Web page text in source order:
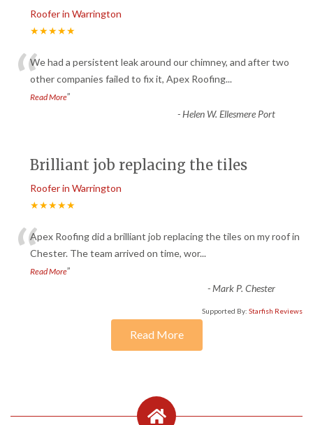
Roofer in Warrington
★★★★★
“We had a persistent leak around our chimney, and after two
other companies failed to fix it, Apex Roofing...
Read More”
-Helen W. Ellesmere Port
Brilliant job replacing the tiles
Roofer in Warrington
★★★★★
“Apex Roofing did a brilliant job replacing the tiles on my roof in
Chester. The team arrived on time, wor...
Read More”
-Mark P. Chester
Supported By: Starfish Reviews
Read More